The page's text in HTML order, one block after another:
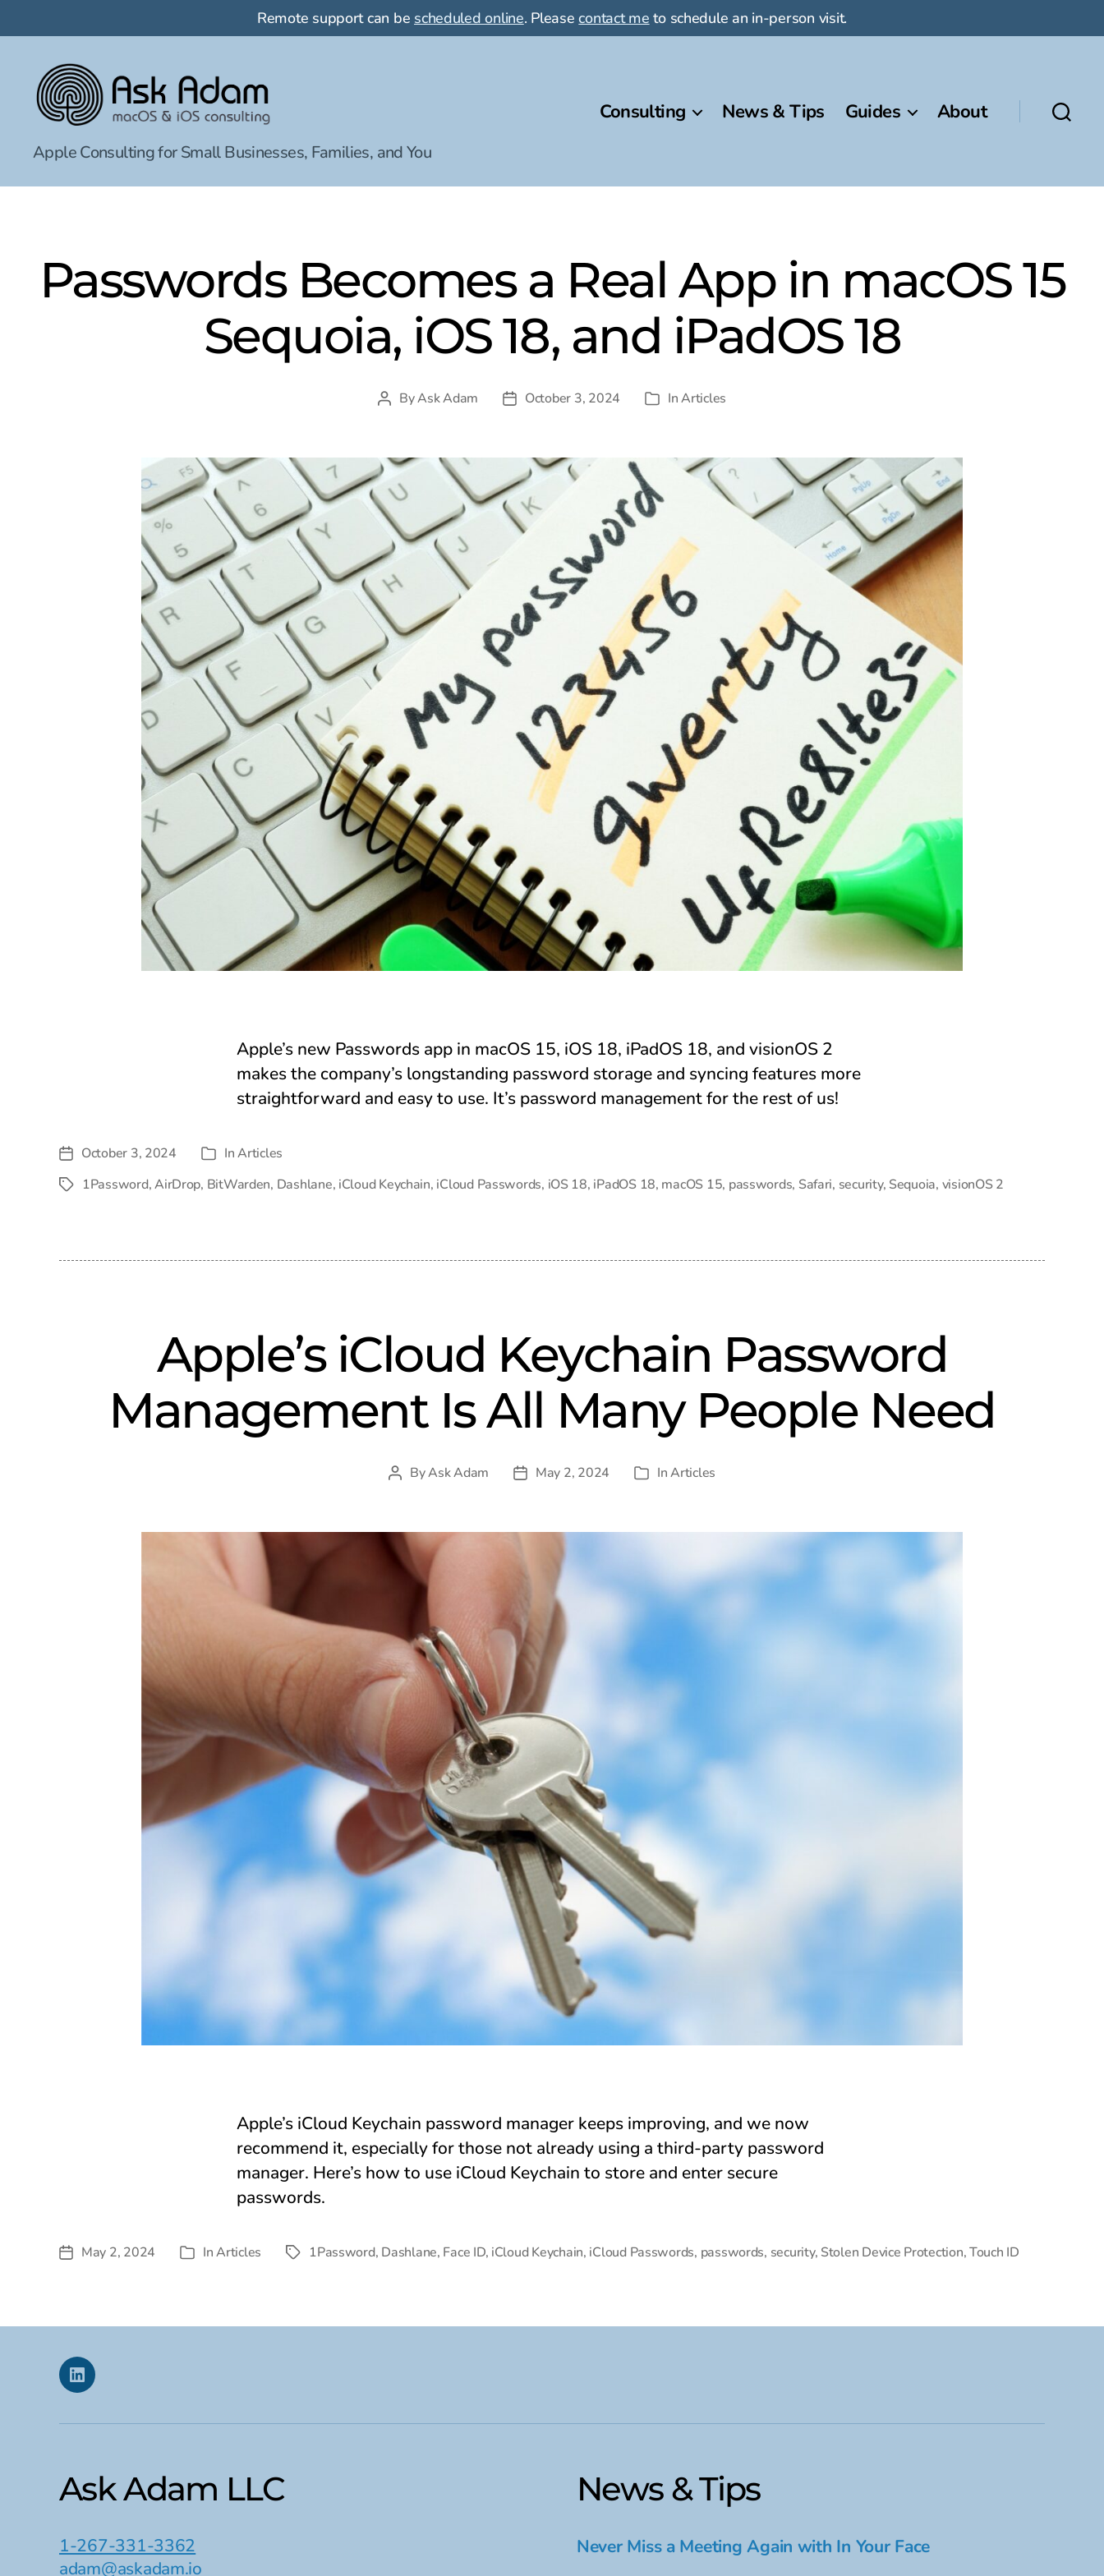
Remote support can be scheduled online. Pleasecontact me to schedule an in-person visit.
Ask
Adam
Apple Consulting for Small Businesses, Families, and You
Consulting News & Tips Guides About
Passwords Becomes a Real App in macOS 15
Sequoia, iOS 18, and iPadOS 18
PostByAsk Adam
PostOctober 3, 2024 Categories
InArticles
Apple’s new Passwords app in macOS 15, iOS 18, iPadOS 18, and visionOS 2
makes the company’s longstanding password storage and syncing features more
straightforward and easy to use. It’s password management for the rest of us!
Post
date
October 3, 2024 Categories
InArticles
Tags1Password,AirDrop, BitWarden, Dashlane, iCloud Keychain, iCloud Passwords, iOS 18, iPadOS 18, macOS 15, passwords, Safari, security, Sequoia, visionOS 2
Apple’s iCloud Keychain Password
Management Is All Many People Need
PostByAsk Adam
PostMay 2, 2024 Categories
InArticles
Apple’s iCloud Keychain password manager keeps improving, and we now
recommend it, especially for those not already using a third-party password
manager. Here’s how to use iCloud Keychain to store and enter secure
passwords.
PostMay 2, 2024 Categories
InArticles Tags1Password, Dashlane, Face ID, iCloud Keychain, iCloud Passwords, passwords, security, Stolen Device Protection,Touch ID
Linkedin
Ask Adam LLC
1-267-331-3362
adam@askadam.io
News & Tips
Never Miss a Meeting Again with In Your Face